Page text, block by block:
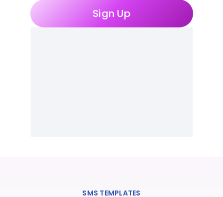
Sign Up
SMS TEMPLATES